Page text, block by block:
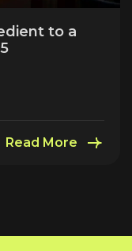
to a
Read More